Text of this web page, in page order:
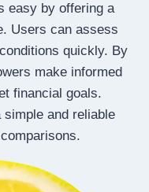
easy by offering a
Users can assess
quickly. By
make informed
financial goals.
and reliable